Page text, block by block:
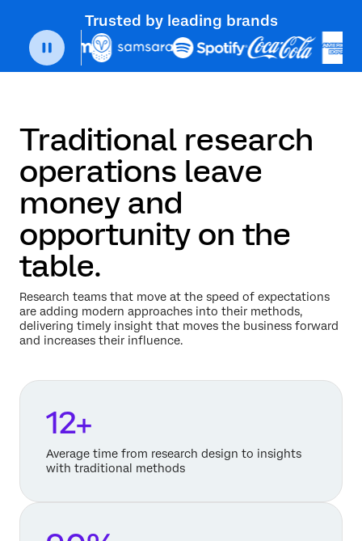
Trusted by leading brands
Traditional research
operations leave
money and
opportunity on the
table.
Research teams that move at the speed of expectations
are adding modern approaches into their methods,
delivering timely insight that moves the business forward
and increases their influence.
12+
Average time from research design to insights
with traditional methods